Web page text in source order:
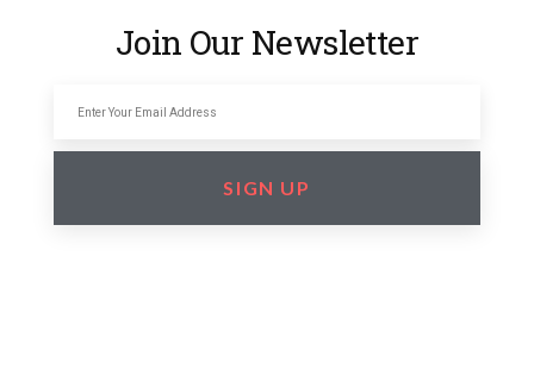
Join Our Newsletter
SIGN UP